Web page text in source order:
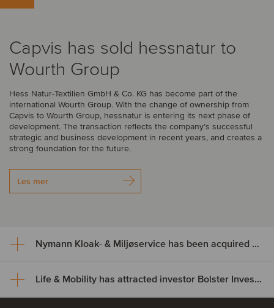
Capvis has sold hessnatur to
Wourth Group
Hess Natur-Textilien GmbH & Co. KG has become part of the
international Wourth Group. With the change of ownership from
Capvis to Wourth Group, hessnatur is entering its next phase of
development. The transaction reflects the company’s successful
strategic and business development in recent years, and creates a
strong foundation for the future.
Les mer
Nymann Kloak- & Miljøservice has been acquired by Serwent Group
Nymann Kloak- & Miljøservice
Life & Mobility has attracted investor Bolster Investment Partners